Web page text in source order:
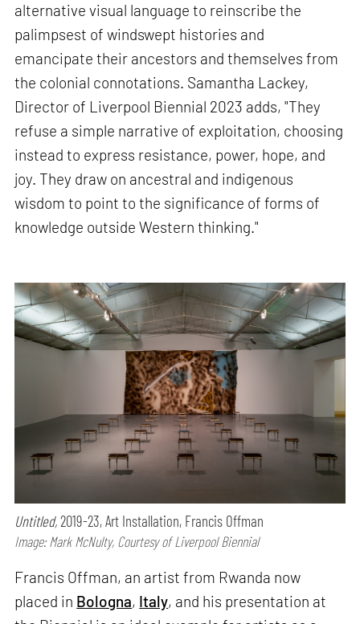
alternative visual language to reinscribe the
palimpsest of windswept histories and
emancipate their ancestors and themselves from
the colonial connotations. Samantha Lackey,
Director of Liverpool Biennial 2023 adds, "They
refuse a simple narrative of exploitation, choosing
instead to express resistance, power, hope, and
joy. They draw on ancestral and indigenous
wisdom to point to the significance of forms of
knowledge outside Western thinking."
Untitled,2019-23, Art Installation, Francis Offman
Image: Mark McNulty, Courtesy of Liverpool Biennial
Francis Offman, an artist from Rwanda now
placed in Bologna, Italy, and his presentation at